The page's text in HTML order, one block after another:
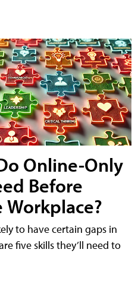
Online-Only
Before
to have certain gaps in
five skills they’ll need to